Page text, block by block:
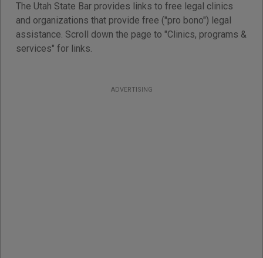
The Utah State Bar provides links to free legal clinics
and organizations that provide free ("pro bono") legal
assistance. Scroll down the page to "Clinics, programs &
services" for links.
ADVERTISING